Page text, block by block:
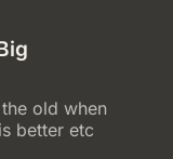
old when
better etc